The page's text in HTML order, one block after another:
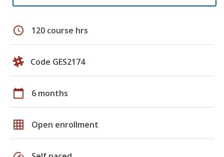
schedule 120 course hrs
Code GES2174
calendar_today 6 months
grid_on Open enrollment